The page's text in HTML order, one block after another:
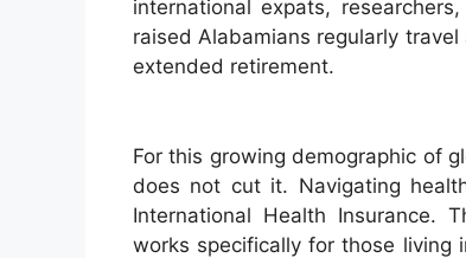
international expats,
raised Alabamians regularly
extended retirement.
For this growing demographic of
does not cut it. Navigating
International Health Insurance.
works specifically for those living